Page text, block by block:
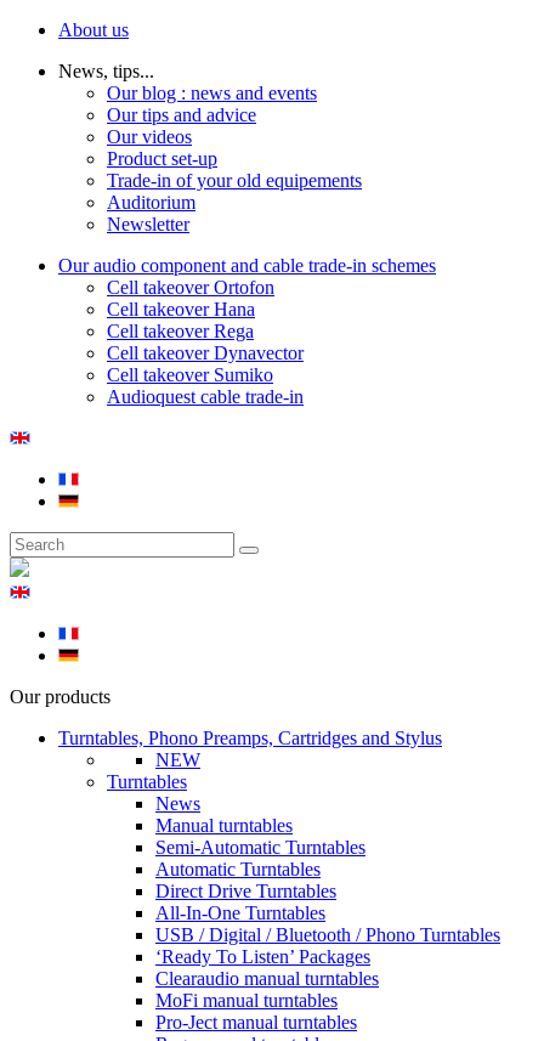
About us
News, tips...
Our blog : news and events
Our tips and advice
Our videos
Product set-up
Trade-in of your old equipements
Auditorium
Newsletter
Our audio component and cable trade-in schemes
Cell takeover Ortofon
Cell takeover Hana
Cell takeover Rega
Cell takeover Dynavector
Cell takeover Sumiko
Audioquest cable trade-in
Our products
Turntables, Phono Preamps, Cartridges and Stylus
NEW
Turntables
News
Manual turntables
Semi-Automatic Turntables
Automatic Turntables
Direct Drive Turntables
All-In-One Turntables
USB / Digital / Bluetooth / Phono Turntables
‘Ready To Listen’ Packages
Clearaudio manual turntables
MoFi manual turntables
Pro-Ject manual turntables